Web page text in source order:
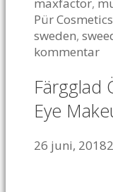
Pür Cosmetics
sweden,
kommentar
Färgglad
Eye
26 juni, 2018